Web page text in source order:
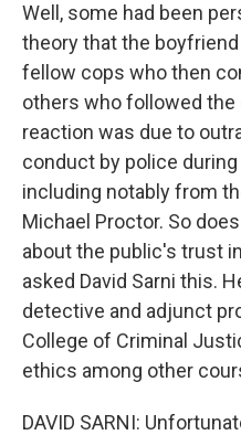
Well, some had been
theory that the
fellow cops who then
others who followed
reaction was due to
conduct by police
including notably from
Michael Proctor. So
about the public's trust
asked David Sarni this.
detective and adjunct
College of Criminal
ethics among other
DAVID SARNI: